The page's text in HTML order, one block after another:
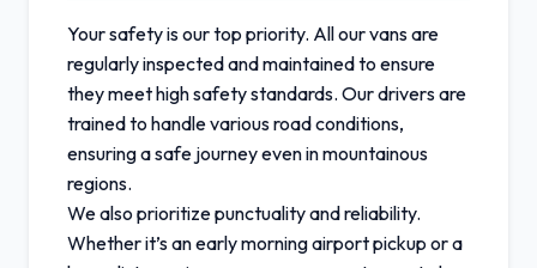
Your safety is our top priority. All our vans are
regularly inspected and maintained to ensure
they meet high safety standards. Our drivers are
trained to handle various road conditions,
ensuring a safe journey even in mountainous
regions.
We also prioritize punctuality and reliability.
Whether it’s an early morning airport pickup or a